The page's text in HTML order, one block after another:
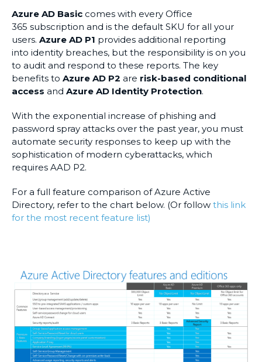
Azure AD Basic comes with every Office
365 subscription and is the default SKU for all your
users. Azure AD P1 provides additional reporting
into identity breaches, but the responsibility is on you
to audit and respond to these reports. The key
benefits to Azure AD P2 are risk-based conditional
access and Azure AD Identity Protection.
With the exponential increase of phishing and
password spray attacks over the past year, you must
automate security responses to keep up with the
sophistication of modern cyberattacks, which
requires AAD P2.
For a full feature comparison of Azure Active
Directory, refer to the chart below. (Or follow this link
for the most recent feature list)